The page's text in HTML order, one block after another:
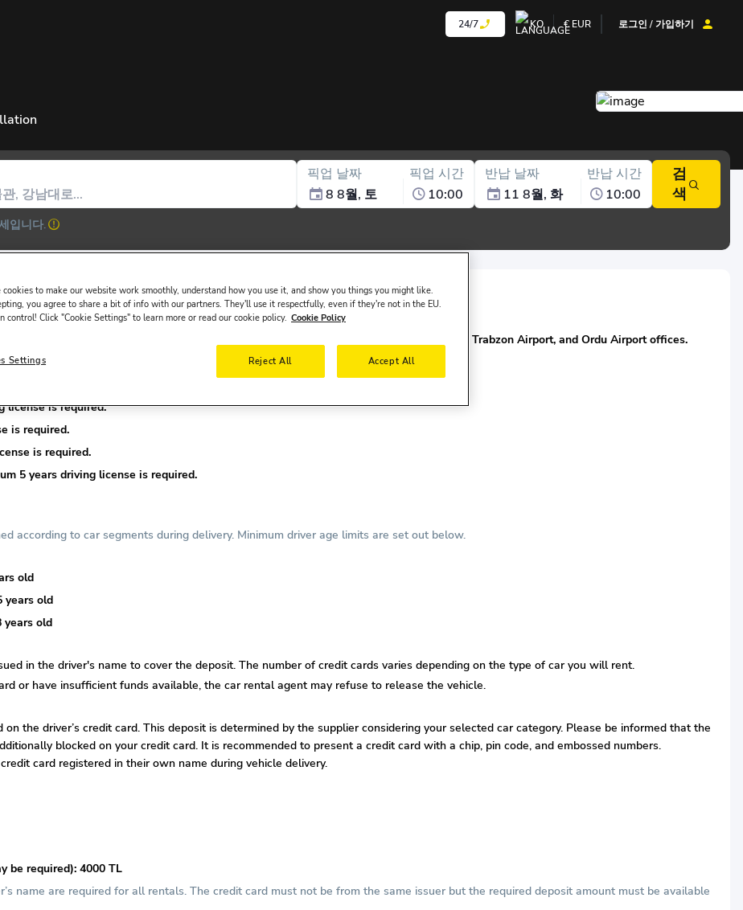
24/7 KO € EUR 로그인 / 가입하기
픽업 날짜
8 8월, 토
픽업 시간
10:00
반납 날짜
11 8월, 화
반납 시간
10:00
검
색
입니다.
in the main driver ́s name must be presented at the rental desk of Nissa:
at Ankara Esenboğa Airport, Bodrum Airport, Dalaman Airport, Sabiha Gökçen Airport, Trabzon Airport, and Ordu Airport offices.
license is required.
is required.
is required.
5 years driving license is required.
according to car segments during delivery. Minimum driver age limits are set out below.
old
years old
years old
in the driver's name to cover the deposit. The number of credit cards varies depending on the type of car you will rent.
or have insufficient funds available, the car rental agent may refuse to release the vehicle.
the driver’s credit card. This deposit is determined by the supplier considering your selected car category. Please be informed that the
blocked on your credit card. It is recommended to present a credit card with a chip, pin code, and embossed numbers.
card registered in their own name during vehicle delivery.
be required): 4000 TL
name are required for all rentals. The credit card must not be from the same issuer but the required deposit amount must be available
cookies to make our website work smoothly, understand how you use it, and show you things you might like.
you agree to share a bit of info with our partners. They'll use it respectfully, even if they're not in the EU.
control! Click "Cookie Settings" to learn more or read our cookie policy. Cookie Policy
Reject All Accept All
Settings